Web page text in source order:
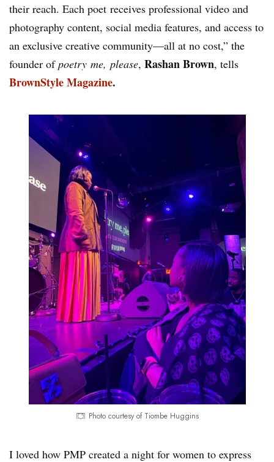
their reach. Each poet receives professional video and
photography content, social media features, and access to
an exclusive creative community—all at no cost,” the
founder ofpoetry me, please, Rashan Brown, tells
BrownStyle Magazine.
Photo courtesy of Tiombe Huggins
I loved how PMP created a night for women to express